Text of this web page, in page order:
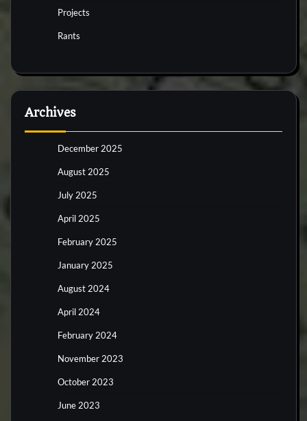
Projects
Rants
Archives
December 2025
August 2025
July 2025
April 2025
February 2025
January 2025
August 2024
April 2024
February 2024
November 2023
October 2023
June 2023